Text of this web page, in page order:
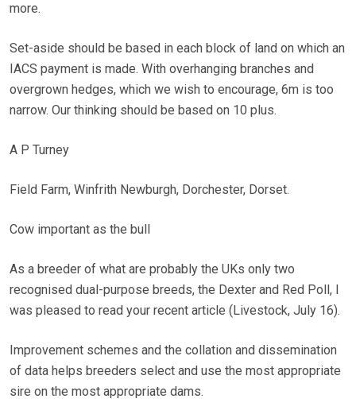
more.
Set-aside should be based in each block of land on which an
IACS payment is made. With overhanging branches and
overgrown hedges, which we wish to encourage, 6m is too
narrow. Our thinking should be based on 10 plus.
A P Turney
Field Farm, Winfrith Newburgh, Dorchester, Dorset.
Cow important as the bull
As a breeder of what are probably the UKs only two
recognised dual-purpose breeds, the Dexter and Red Poll, I
was pleased to read your recent article (Livestock, July 16).
Improvement schemes and the collation and dissemination
of data helps breeders select and use the most appropriate
sire on the most appropriate dams.